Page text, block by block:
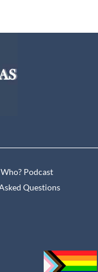
Podcast
Questions